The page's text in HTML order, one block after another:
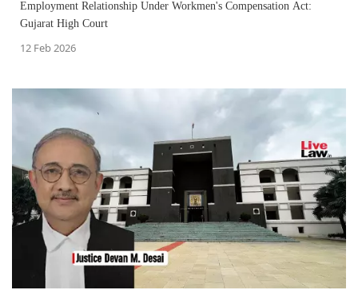
Employment Relationship Under Workmen's Compensation Act:
Gujarat High Court
12 Feb 2026